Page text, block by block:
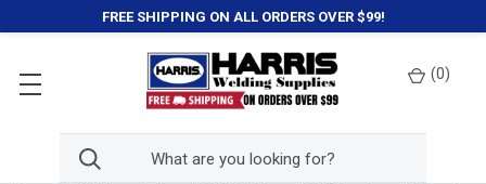
FREE SHIPPING ON ALL ORDERS OVER $99!
(0)